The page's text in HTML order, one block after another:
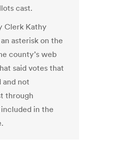
cast.
Clerk Kathy
asterisk on the
county’s web
said votes that
and not
through
in the